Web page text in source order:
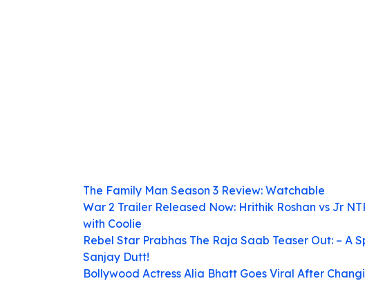
The Family Man Season 3 Review: Watchable
War 2 Trailer Released Now: Hrithik Roshan vs Jr
with Coolie
Rebel Star Prabhas The Raja Saab Teaser Out: – A
Sanjay Dutt!
Bollywood Actress Alia Bhatt Goes Viral After